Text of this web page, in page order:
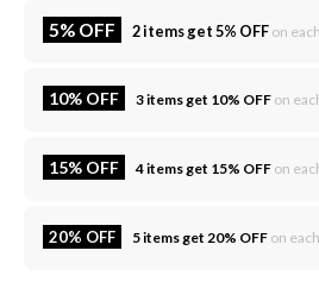
5% OFF 2 items get 5% OFF on
10% OFF 3 items get 10% OFF on
15% OFF 4 items get 15% OFF on
20% OFF 5 items get 20% OFF on